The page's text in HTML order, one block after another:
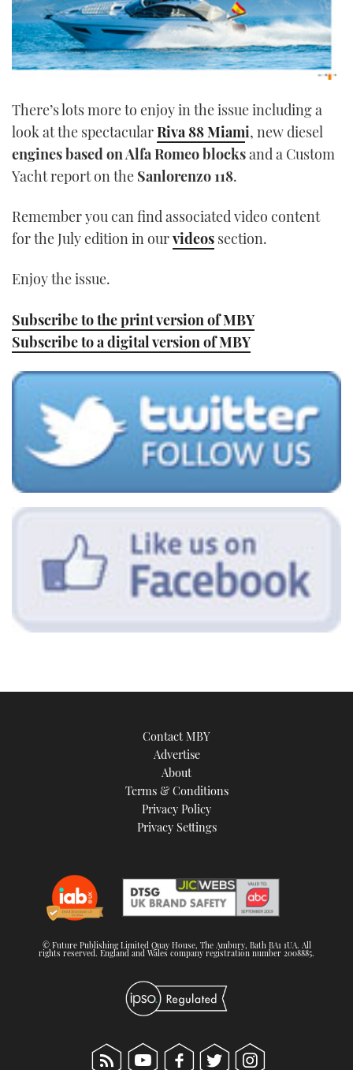
There’s lots more to enjoy in the issue including a
look at the spectacularRiva 88 Miami, new diesel
engines based on Alfa Romeo blocksand a Custom
Yacht report on the Sanlorenzo 118.
Remember you can find associated video content
for the July edition in ourvideos section.
Enjoy the issue.
Subscribe to the print version of MBY
Subscribe to a digital version of MBY
Contact MBY
Advertise
About
Terms & Conditions
Privacy Policy
Privacy Settings
© Future Publishing Limited Quay House, The Ambury, Bath BA1 1UA. All
rights reserved. England and Wales company registration number 2008885.